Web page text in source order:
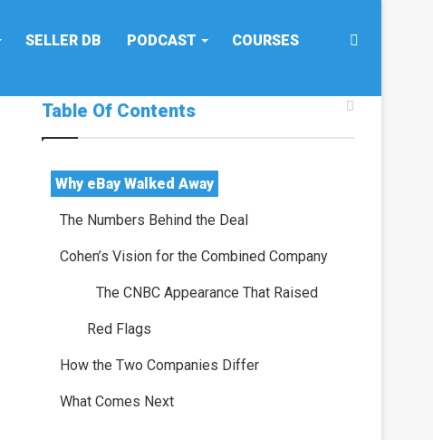
SELLER DB PODCAST COURSES
Table Of Contents
Why eBay Walked Away
The Numbers Behind the Deal
Cohen’s Vision for the Combined Company
The CNBC Appearance That Raised
Red Flags
How the Two Companies Differ
What Comes Next